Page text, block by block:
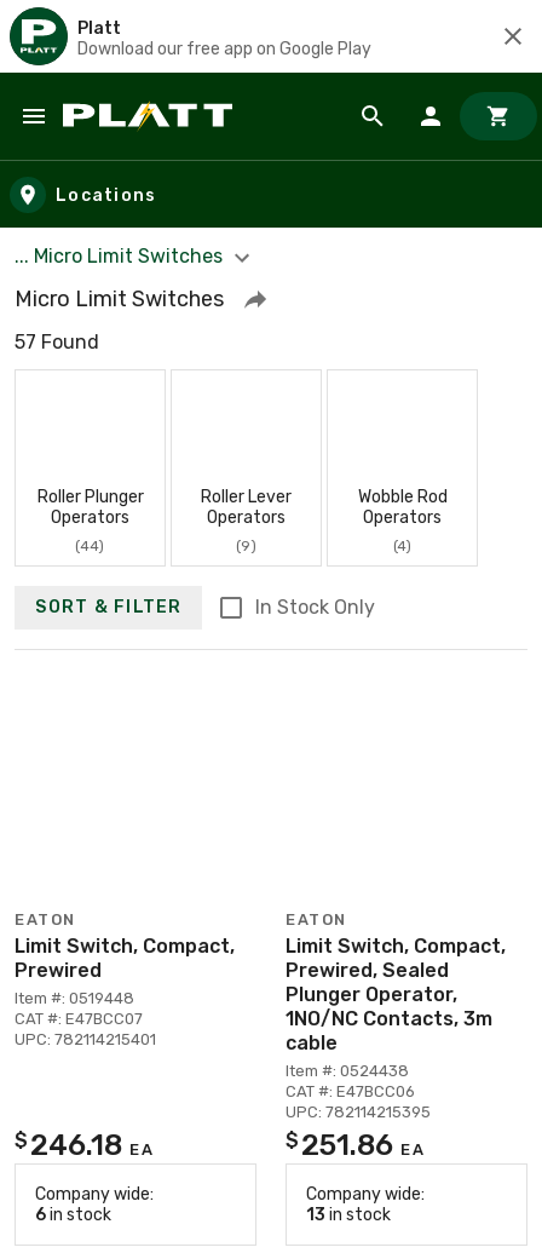
Platt
Download our free app on Google Play
Skip to main content
Locations
... Micro Limit Switches
Micro Limit Switches
57 Found
Roller Plunger
Operators
(44)
Roller Lever
Operators
(9)
Wobble Rod
Operators
(4)
SORT & FILTER In Stock Only
EATON
Limit Switch, Compact,
Prewired
Item #: 0519448
CAT #: E47BCC07
UPC: 782114215401
$ 246.18 EA
Company wide:
6in stock
EATON
Limit Switch, Compact,
Prewired, Sealed
Plunger Operator,
1NO/NC Contacts, 3m
cable
Item #: 0524438
CAT #: E47BCC06
UPC: 782114215395
$ 251.86 EA
Company wide:
13 in stock